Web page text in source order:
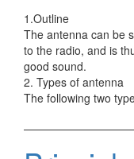
1.Outline
The antenna can be
to the radio, and is
good sound.
2. Types of antenna
The following two